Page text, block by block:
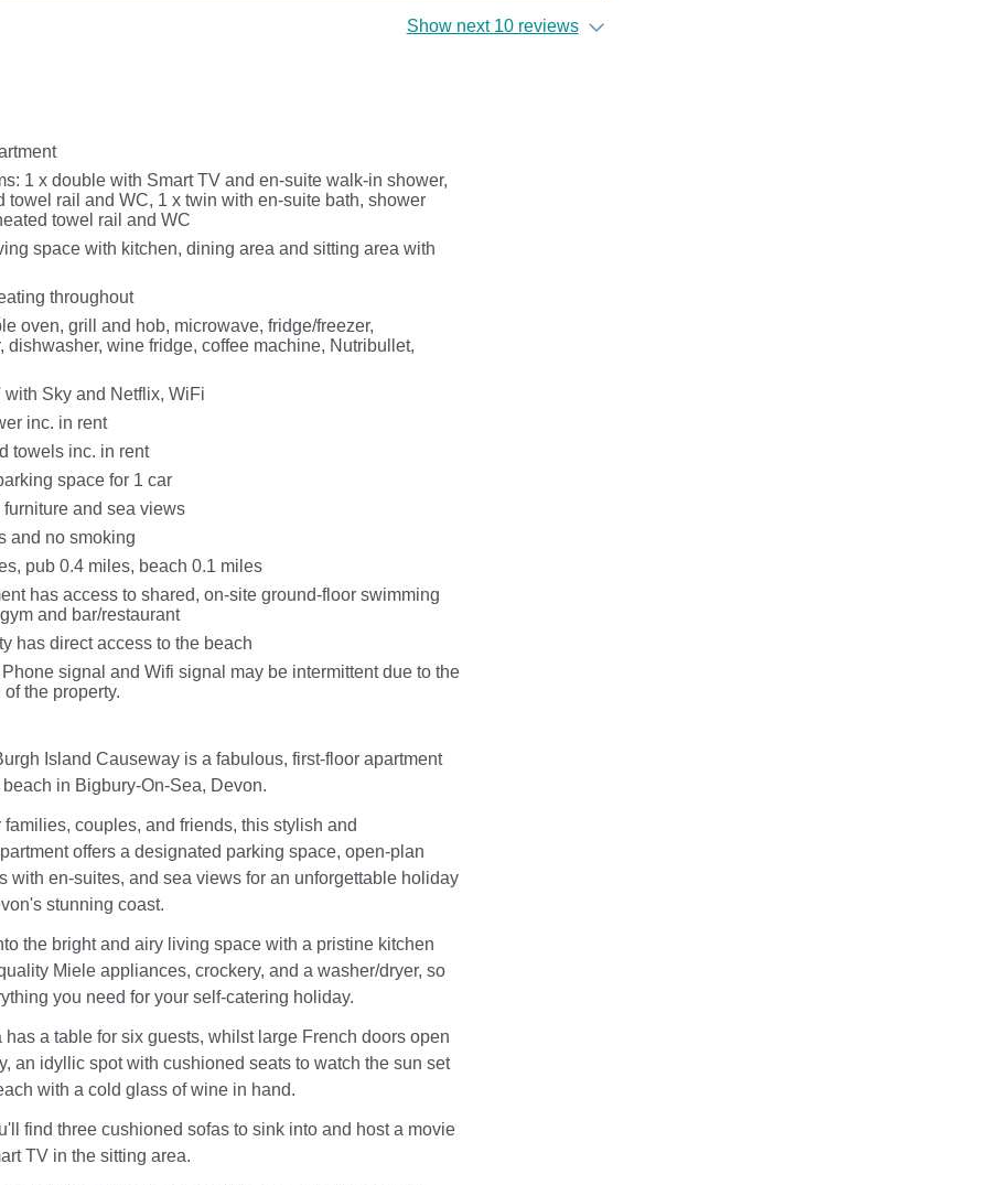
Show next 10 reviews
1 x double with Smart TV and en-suite walk-in shower,
towel rail and WC, 1 x twin with en-suite bath, shower
towel rail and WC
space with kitchen, dining area and sitting area with
throughout
oven, grill and hob, microwave, fridge/freezer,
dishwasher, wine fridge, coffee machine, Nutribullet,
with Sky and Netflix, WiFi
inc. in rent
towels inc. in rent
space for 1 car
and sea views
and no smoking
pub 0.4 miles, beach 0.1 miles
has access to shared, on-site ground-floor swimming
and bar/restaurant
has direct access to the beach
signal and Wifi signal may be intermittent due to the
the property.
Island Causeway is a fabulous, first-floor apartment
in Bigbury-On-Sea, Devon.
families, couples, and friends, this stylish and
offers a designated parking space, open-plan
with en-suites, and sea views for an unforgettable holiday
stunning coast.
the bright and airy living space with a pristine kitchen
Miele appliances, crockery, and a washer/dryer, so
you need for your self-catering holiday.
a table for six guests, whilst large French doors open
an idyllic spot with cushioned seats to watch the sun set
with a cold glass of wine in hand.
find three cushioned sofas to sink into and host a movie
TV in the sitting area.